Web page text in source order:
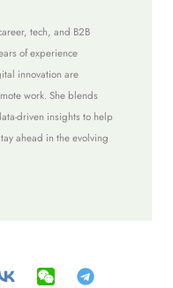
tech, and B2B
of experience
innovation are
work. She blends
driven insights to help
ahead in the evolving